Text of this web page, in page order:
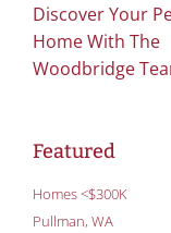
Discover Your
Home With The
Woodbridge
Featured
Homes <$300K
Pullman, WA